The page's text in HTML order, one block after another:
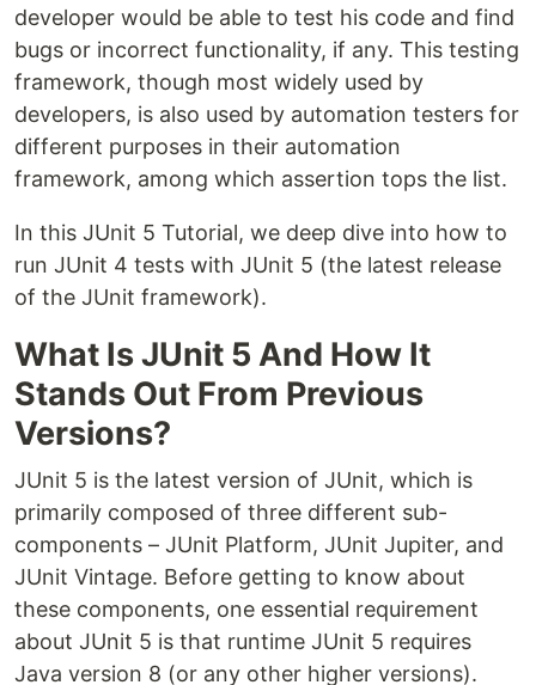
developer would be able to test his code and find
bugs or incorrect functionality, if any. This testing
framework, though most widely used by
developers, is also used by automation testers for
different purposes in their automation
framework, among which assertion tops the list.
In this JUnit 5 Tutorial, we deep dive into how to
run JUnit 4 tests with JUnit 5 (the latest release
of the JUnit framework).
What Is JUnit 5 And How It
Stands Out From Previous
Versions?
JUnit 5 is the latest version of JUnit, which is
primarily composed of three different sub-
components – JUnit Platform, JUnit Jupiter, and
JUnit Vintage. Before getting to know about
these components, one essential requirement
about JUnit 5 is that runtime JUnit 5 requires
Java version 8 (or any other higher versions).